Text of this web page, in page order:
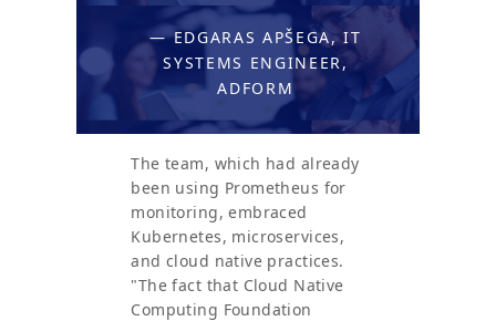
— EDGARAS APŠEGA, IT
SYSTEMS ENGINEER,
ADFORM
The team, which had already
been using Prometheus for
monitoring, embraced
Kubernetes, microservices,
and cloud native practices.
"The fact that Cloud Native
Computing Foundation